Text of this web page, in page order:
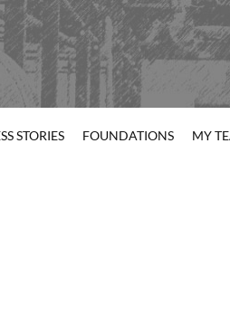
STORIES FOUNDATIONS MY